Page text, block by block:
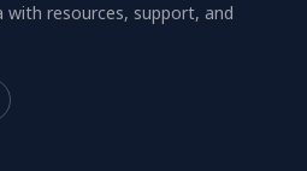
resources, support, and